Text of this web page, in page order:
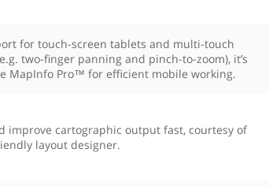
for touch-screen tablets and multi-touch
two-finger panning and pinch-to-zoom), it’s
MapInfo Pro™ for efficient mobile working.
improve cartographic output fast, courtesy of
layout designer.